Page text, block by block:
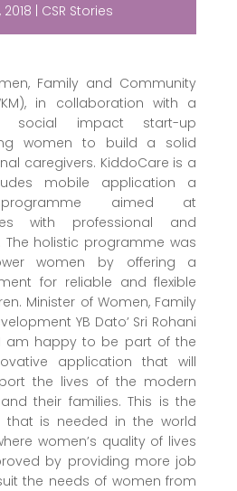
| CSR Stories
Family and Community
in collaboration with a
social impact start-up
women to build a solid
caregivers. KiddoCare is a
mobile application a
programme aimed at
with professional and
The holistic programme was
women by offering a
for reliable and flexible
Minister of Women, Family
YB Dato’ Sri Rohani
am happy to be part of the
application that will
the lives of the modern
their families. This is the
that is needed in the world
women’s quality of lives
by providing more job
the needs of women from